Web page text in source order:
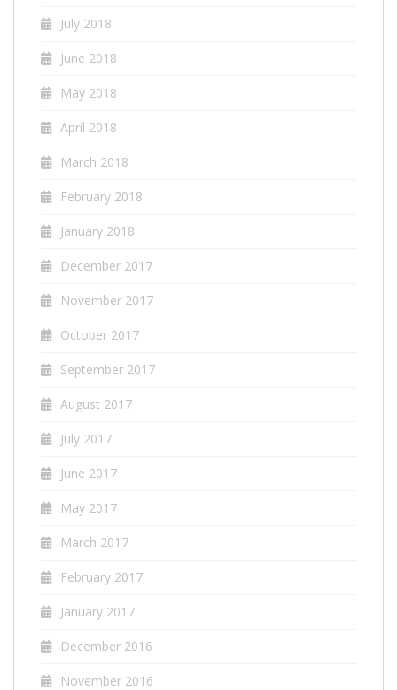
July 2018
June 2018
May 2018
April 2018
March 2018
February 2018
January 2018
December 2017
November 2017
October 2017
September 2017
August 2017
July 2017
June 2017
May 2017
March 2017
February 2017
January 2017
December 2016
November 2016